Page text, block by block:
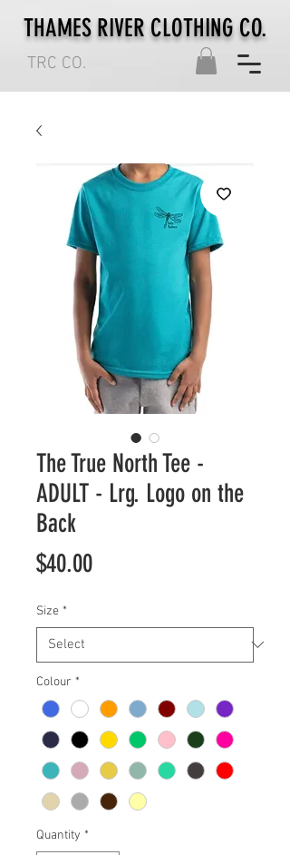
TRC CO.
THAMES RIVER CLOTHING CO.
The True North Tee -
ADULT - Lrg. Logo on the
Back
$40.00Price
Size *
Colour *
Quantity *